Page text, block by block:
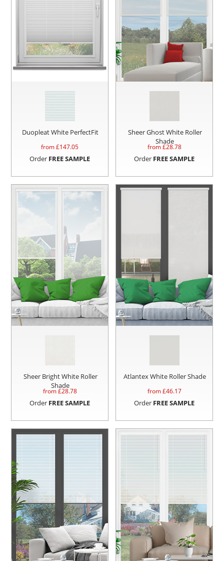
Duopleat White PerfectFit
from £147.05
Order FREE SAMPLE
Sheer Ghost White Roller
Shade
from £28.78
Order FREE SAMPLE
Sheer Bright White Roller
Shade
from £28.78
Order FREE SAMPLE
Atlantex White Roller Shade
from £46.17
Order FREE SAMPLE